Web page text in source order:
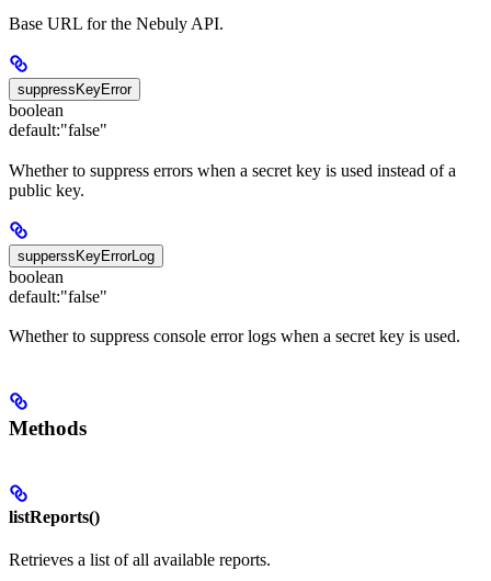
Base URL for the Nebuly API.
suppressKeyError
boolean
default:"false"
Whether to suppress errors when a secret key is used instead of a
public key.
supperssKeyErrorLog
boolean
default:"false"
Whether to suppress console error logs when a secret key is used.
Methods
listReports()
Retrieves a list of all available reports.